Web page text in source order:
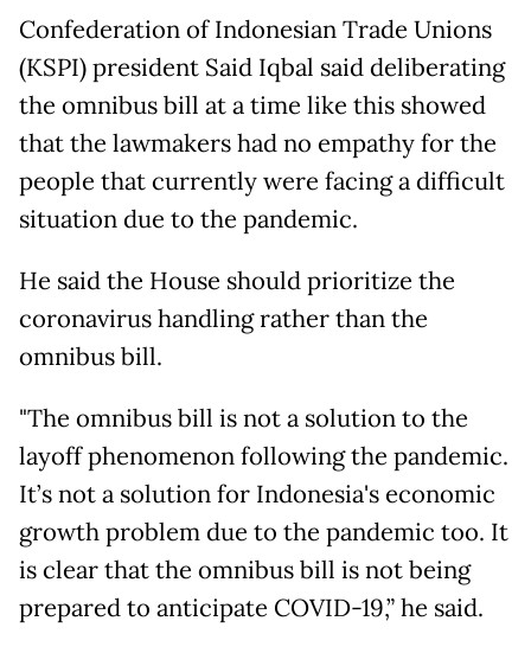
Confederation of Indonesian Trade Unions
(KSPI) president Said Iqbal said deliberating
the omnibus bill at a time like this showed
that the lawmakers had no empathy for the
people that currently were facing a difficult
situation due to the pandemic.
He said the House should prioritize the
coronavirus handling rather than the
omnibus bill.
"The omnibus bill is not a solution to the
layoff phenomenon following the pandemic.
It’s not a solution for Indonesia's economic
growth problem due to the pandemic too. It
is clear that the omnibus bill is not being
prepared to anticipate COVID-19,” he said.